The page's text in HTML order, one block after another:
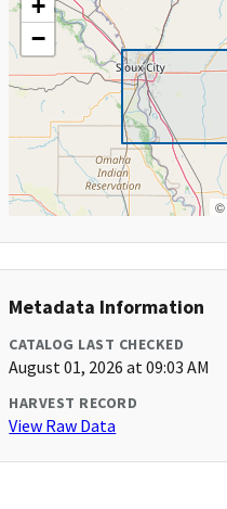
+
−
©
Metadata Information
CATALOG LAST CHECKED
August 01, 2026 at 09:03 AM
HARVEST RECORD
View Raw Data